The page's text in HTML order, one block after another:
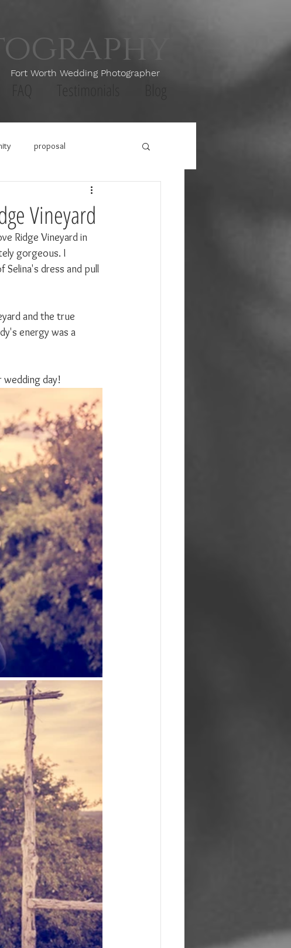
Wedding Photographer
proposal
Vineyard
Ridge Vineyard in
gorgeous. I
dress and pull
and the true
energy was a
day!